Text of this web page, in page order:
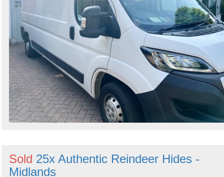
Sold 25x Authentic Reindeer Hides -
Midlands